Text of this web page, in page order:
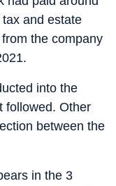
and estate
the company
into the
followed. Other
between the
in the 3